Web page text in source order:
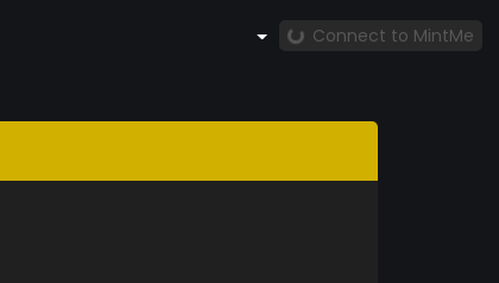
Connect to MintMe